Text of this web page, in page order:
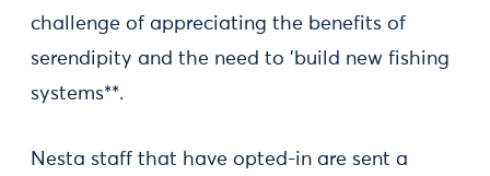
challenge of appreciating the benefits of
serendipity and the need to 'build new fishing
systems**.
Nesta staff that have opted-in are sent a